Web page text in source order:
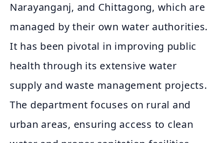
Narayanganj, and Chittagong, which are
managed by their own water authorities.
It has been pivotal in improving public
health through its extensive water
supply and waste management projects.
The department focuses on rural and
urban areas, ensuring access to clean